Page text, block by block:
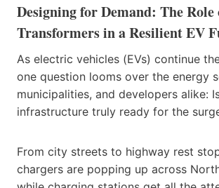
Designing for Demand: The Role
Transformers in a Resilient EV
As electric vehicles (EVs) continue
one question looms over the energy
municipalities, and developers alike:
infrastructure truly ready for the
From city streets to highway rest
chargers are popping up across